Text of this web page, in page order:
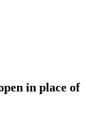
in place of